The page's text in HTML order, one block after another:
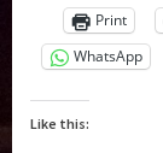
Print
WhatsApp
Like this: